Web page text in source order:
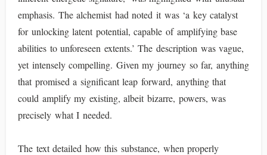
emphasis. The alchemist had noted it was ‘a key catalyst
for unlocking latent potential, capable of amplifying base
abilities to unforeseen extents.’ The description was vague,
yet intensely compelling. Given my journey so far, anything
that promised a significant leap forward, anything that
could amplify my existing, albeit bizarre, powers, was
precisely what I needed.
The text detailed how this substance, when properly